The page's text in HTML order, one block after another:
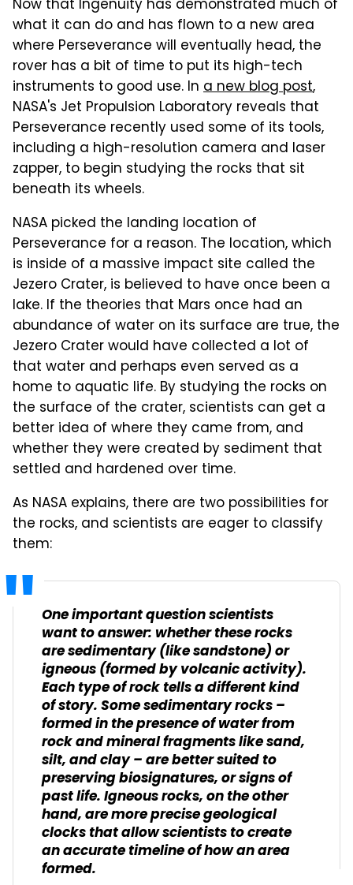
Now that Ingenuity has demonstrated much of
what it can do and has flown to a new area
where Perseverance will eventually head, the
rover has a bit of time to put its high-tech
instruments to good use. In a new blog post,
NASA's Jet Propulsion Laboratory reveals that
Perseverance recently used some of its tools,
including a high-resolution camera and laser
zapper, to begin studying the rocks that sit
beneath its wheels.
NASA picked the landing location of
Perseverance for a reason. The location, which
is inside of a massive impact site called the
Jezero Crater, is believed to have once been a
lake. If the theories that Mars once had an
abundance of water on its surface are true, the
Jezero Crater would have collected a lot of
that water and perhaps even served as a
home to aquatic life. By studying the rocks on
the surface of the crater, scientists can get a
better idea of where they came from, and
whether they were created by sediment that
settled and hardened over time.
As NASA explains, there are two possibilities for
the rocks, and scientists are eager to classify
them:
One important question scientists
want to answer: whether these rocks
are sedimentary (like sandstone) or
igneous (formed by volcanic activity).
Each type of rock tells a different kind
of story. Some sedimentary rocks –
formed in the presence of water from
rock and mineral fragments like sand,
silt, and clay – are better suited to
preserving biosignatures, or signs of
past life. Igneous rocks, on the other
hand, are more precise geological
clocks that allow scientists to create
an accurate timeline of how an area
formed.